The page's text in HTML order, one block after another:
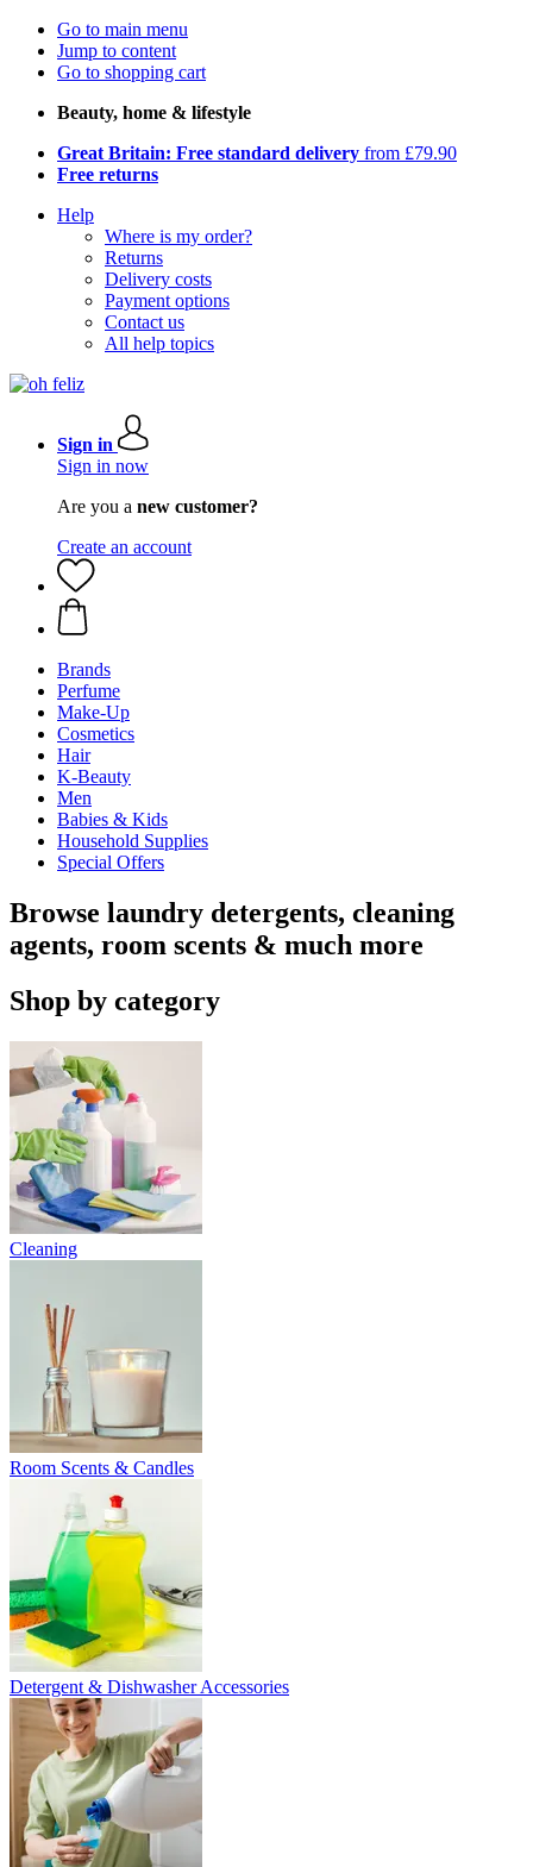
Go to main menu
Jump to content
Go to shopping cart
Beauty, home & lifestyle
Great Britain: Free standard delivery from £79.90
Free returns
Help
Where is my order?
Returns
Delivery costs
Payment options
Contact us
All help topics
Sign in
Sign in now
Are you a new customer?
Create an account
Brands
Perfume
Make-Up
Cosmetics
Hair
K-Beauty
Men
Babies & Kids
Household Supplies
Special Offers
Browse laundry detergents, cleaning
agents, room scents & much more
Shop by category
Cleaning
Room Scents & Candles
Detergent & Dishwasher Accessories